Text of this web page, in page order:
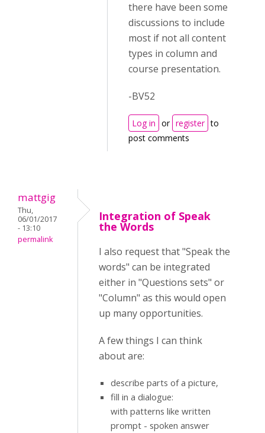
there have been some
discussions to include
most if not all content
types in column and
course presentation.
-BV52
Log in or register to
post comments
mattgig
Thu,
06/01/2017
- 13:10
permalink
Integration of Speak
the Words
I also request that "Speak the
words" can be integrated
either in "Questions sets" or
"Column" as this would open
up many opportunities.
A few things I can think
about are:
describe parts of a picture,
fill in a dialogue:
with patterns like written
prompt - spoken answer